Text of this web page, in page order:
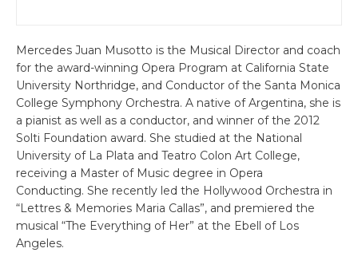
Mercedes Juan Musotto is the Musical Director and coach
for the award-winning Opera Program at California State
University Northridge, and Conductor of the Santa Monica
College Symphony Orchestra. A native of Argentina, she is
a pianist as well as a conductor, and winner of the 2012
Solti Foundation award. She studied at the National
University of La Plata and Teatro Colon Art College,
receiving a Master of Music degree in Opera
Conducting. She recently led the Hollywood Orchestra in
“Lettres & Memories Maria Callas”, and premiered the
musical “The Everything of Her” at the Ebell of Los
Angeles.